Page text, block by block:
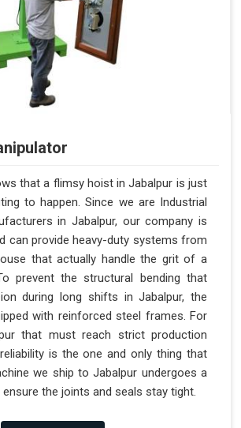
that a flimsy hoist in Jabalpur is just
to happen. Since we are Industrial
in Jabalpur, our company is
can provide heavy-duty systems from
that actually handle the grit of a
prevent the structural bending that
during long shifts in Jabalpur, the
with reinforced steel frames. For
that must reach strict production
is the one and only thing that
we ship to Jabalpur undergoes a
the joints and seals stay tight.